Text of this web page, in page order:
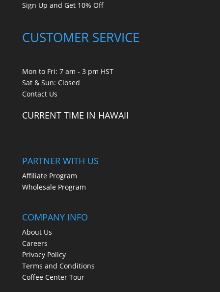
Sign Up and Get 10% Off
CUSTOMER SERVICE
Mon to Fri: 7 am - 3 pm HST
Sat & Sun: Closed
Contact Us
CURRENT TIME IN HAWAII
PARTNER WITH US
Affiliate Program
Wholesale Program
COMPANY INFO
About Us
Careers
Privacy Policy
Terms and Conditions
Coffee Center Tour